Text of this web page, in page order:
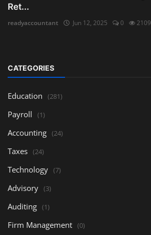
Ret...
readyaccountant Jun 12, 2025 0 2109
CATEGORIES
Education (281)
Payroll (1)
Accounting (24)
Taxes (24)
Technology (7)
Advisory (3)
Auditing (1)
Firm Management (0)